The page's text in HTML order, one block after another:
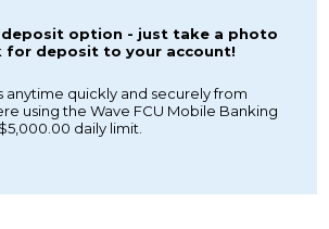
deposit option - just take a photo
for deposit to your account!
anytime quickly and securely from
using the Wave FCU Mobile Banking
daily limit.